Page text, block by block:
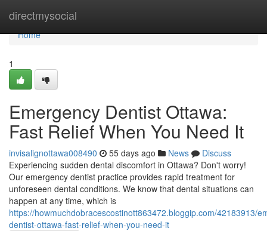
directmysocial
Home
Home
1
Emergency Dentist Ottawa:
Fast Relief When You Need It
invisalignottawa008490 55 days ago News
Discuss
Experiencing sudden dental discomfort in Ottawa? Don't worry!
Our emergency dentist practice provides rapid treatment for
unforeseen dental conditions. We know that dental situations can
happen at any time, which is
https://howmuchdobracescostinott863472.bloggip.com/42183913/
dentist-ottawa-fast-relief-when-you-need-it